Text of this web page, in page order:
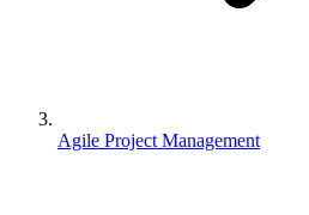
Agile Project Management